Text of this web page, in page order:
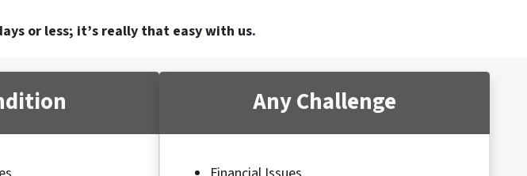
or less; it’s really that easy with us.
Any Challenge